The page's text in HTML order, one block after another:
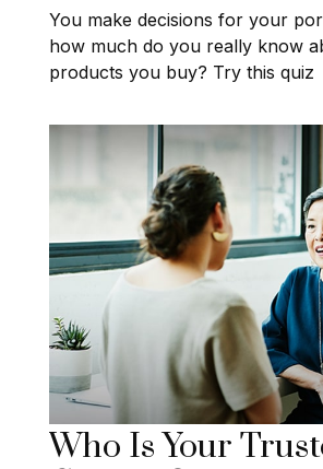
You make decisions for your
how much do you really know
products you buy? Try this quiz
Who Is Your